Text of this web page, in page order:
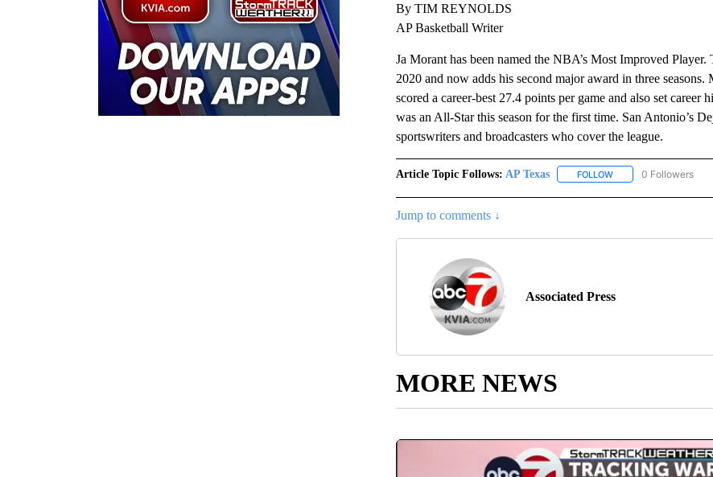
By TIM REYNOLDS
AP Basketball Writer
Ja Morant has been named the NBA’s Most Improved
2020 and now adds his second major award in three
scored a career-best 27.4 points per game and also set
was an All-Star this season for the first time. San Antonio’s
sportswriters and broadcasters who cover the league.
Article Topic Follows: AP Texas FOLLOWFOLLOW "AP TEXAS"
0 Followers
Jump to comments ↓
Associated Press
MORE NEWS